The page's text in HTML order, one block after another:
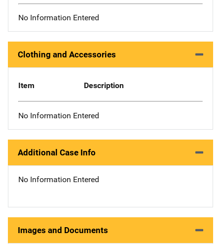
No Information Entered
Clothing and Accessories
Item Description
No Information Entered
Additional Case Info
No Information Entered
Images and Documents